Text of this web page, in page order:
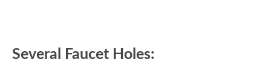
Several Faucet Holes: